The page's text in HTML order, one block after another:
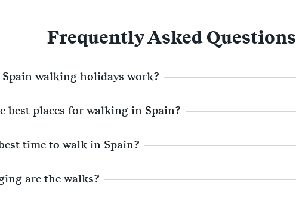
Frequently Asked Questions
walking holidays work?
best places for walking in Spain?
time to walk in Spain?
are the walks?